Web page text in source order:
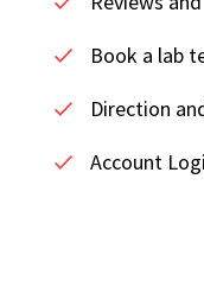
Book a lab
Direction
Account